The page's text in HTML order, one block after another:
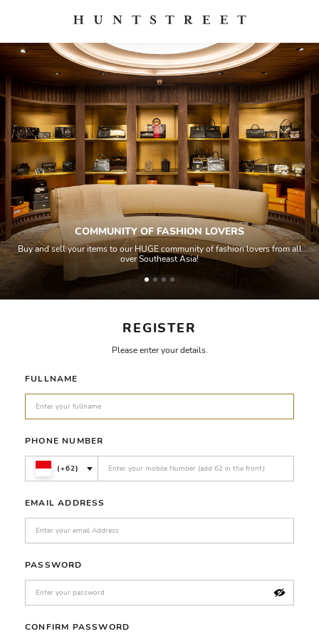
REGISTER
Please enter your details.
FULLNAME
PHONE NUMBER
(+62)
EMAIL ADDRESS
PASSWORD
CONFIRM PASSWORD
COMMUNITY OF FASHION LOVERS
Buy and sell your items to our HUGE community of fashion lovers from all
over Southeast Asia!